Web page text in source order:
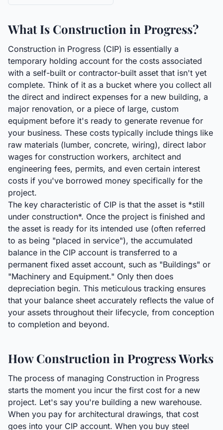
What Is Construction in Progress?
Construction in Progress (CIP) is essentially a
temporary holding account for the costs associated
with a self-built or contractor-built asset that isn't yet
complete. Think of it as a bucket where you collect all
the direct and indirect expenses for a new building, a
major renovation, or a piece of large, custom
equipment before it's ready to generate revenue for
your business. These costs typically include things like
raw materials (lumber, concrete, wiring), direct labor
wages for construction workers, architect and
engineering fees, permits, and even certain interest
costs if you've borrowed money specifically for the
project.
The key characteristic of CIP is that the asset is *still
under construction*. Once the project is finished and
the asset is ready for its intended use (often referred
to as being "placed in service"), the accumulated
balance in the CIP account is transferred to a
permanent fixed asset account, such as "Buildings" or
"Machinery and Equipment." Only then does
depreciation begin. This meticulous tracking ensures
that your balance sheet accurately reflects the value of
your assets throughout their lifecycle, from conception
to completion and beyond.
How Construction in Progress Works
The process of managing Construction in Progress
starts the moment you incur the first cost for a new
project. Let's say you're building a new warehouse.
When you pay for architectural drawings, that cost
goes into your CIP account. When you buy steel